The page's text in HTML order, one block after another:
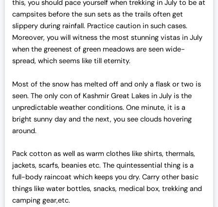
this, you should pace yourself when trekking in July to be at
campsites before the sun sets as the trails often get
slippery during rainfall. Practice caution in such cases.
Moreover, you will witness the most stunning vistas in July
when the greenest of green meadows are seen wide-
spread, which seems like till eternity.
Most of the snow has melted off and only a flask or two is
seen. The only con of Kashmir Great Lakes in July is the
unpredictable weather conditions. One minute, it is a
bright sunny day and the next, you see clouds hovering
around.
Pack cotton as well as warm clothes like shirts, thermals,
jackets, scarfs, beanies etc. The quintessential thing is a
full-body raincoat which keeps you dry. Carry other basic
things like water bottles, snacks, medical box, trekking and
camping gear,etc.